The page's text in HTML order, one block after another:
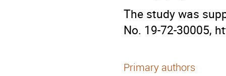
The study was
No. 19-72-30005,
Primary authors